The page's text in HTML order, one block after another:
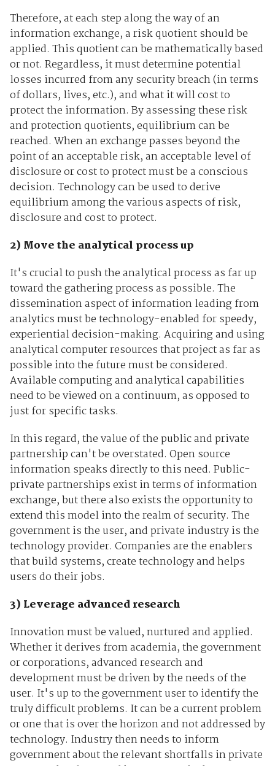
Therefore, at each step along the way of an
information exchange, a risk quotient should be
applied. This quotient can be mathematically based
or not. Regardless, it must determine potential
losses incurred from any security breach (in terms
of dollars, lives, etc.), and what it will cost to
protect the information. By assessing these risk
and protection quotients, equilibrium can be
reached. When an exchange passes beyond the
point of an acceptable risk, an acceptable level of
disclosure or cost to protect must be a conscious
decision. Technology can be used to derive
equilibrium among the various aspects of risk,
disclosure and cost to protect.
2) Move the analytical process up
It's crucial to push the analytical process as far up
toward the gathering process as possible. The
dissemination aspect of information leading from
analytics must be technology-enabled for speedy,
experiential decision-making. Acquiring and using
analytical computer resources that project as far as
possible into the future must be considered.
Available computing and analytical capabilities
need to be viewed on a continuum, as opposed to
just for specific tasks.
In this regard, the value of the public and private
partnership can't be overstated. Open source
information speaks directly to this need. Public-
private partnerships exist in terms of information
exchange, but there also exists the opportunity to
extend this model into the realm of security. The
government is the user, and private industry is the
technology provider. Companies are the enablers
that build systems, create technology and helps
users do their jobs.
3) Leverage advanced research
Innovation must be valued, nurtured and applied.
Whether it derives from academia, the government
or corporations, advanced research and
development must be driven by the needs of the
user. It's up to the government user to identify the
truly difficult problems. It can be a current problem
or one that is over the horizon and not addressed by
technology. Industry then needs to inform
government about the relevant shortfalls in private